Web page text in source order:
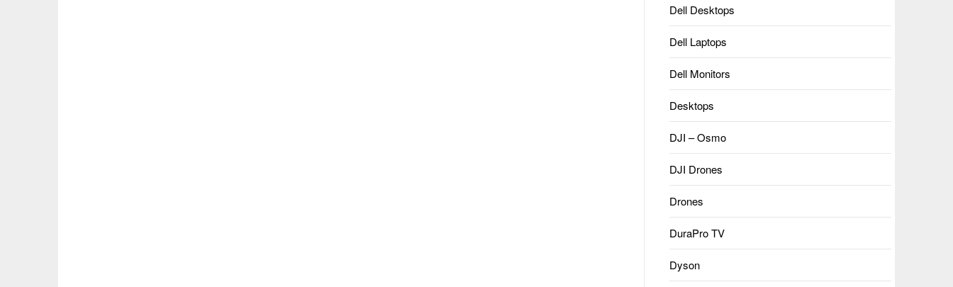
Dell Desktops
Dell Laptops
Dell Monitors
Desktops
DJI – Osmo
DJI Drones
Drones
DuraPro TV
Dyson